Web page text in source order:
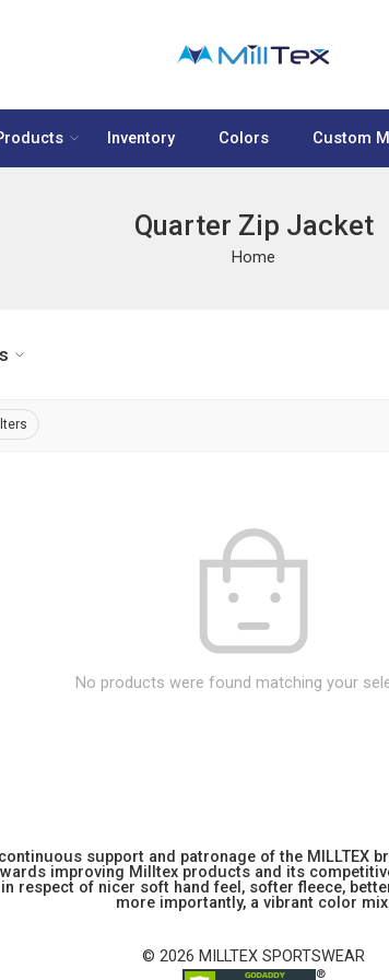
Inventory Colors Custom
Quarter Zip Jacket
Home
No products were found matching your
support and patronage of the MILLTEX
improving Milltex products and its
respect of nicer soft hand feel, softer fleece,
more importantly, a vibrant color
© 2026 MILLTEX SPORTSWEAR